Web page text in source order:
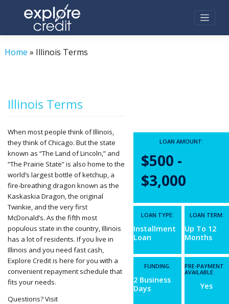
Home » Illinois Terms
Illinois Terms
When most people think of Illinois,
they think of Chicago. But the state
known as “The Land of Lincoln,” and
“The Prairie State” is also home to the
world’s largest bottle of ketchup, a
fire-breathing dragon known as the
Kaskaskia Dragon, the original
Twinkie, and the very first
McDonald’s. As the fifth most
populous state in the country, Illinois
has a lot of residents. If you live in
Illinois and you need fast cash,
Explore Credit is here for you with a
convenient repayment schedule that
fits your needs.
Questions? Visit
LOAN AMOUNT:
$500 -
$3,000
LOAN TYPE:
Installment
Loan
LOAN TERM:
Up To 12
Months
FUNDING:
2 Business
Days
PRE-PAYMENT
AVAILABLE:
Yes